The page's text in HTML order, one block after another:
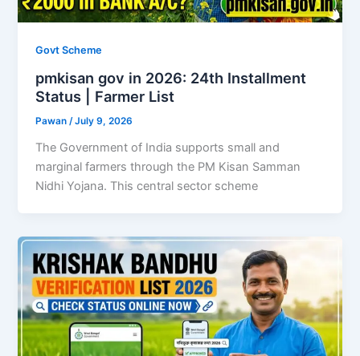
Govt Scheme
pmkisan gov in 2026: 24th Installment
Status | Farmer List
Pawan/July 9, 2026
The Government of India supports small and
marginal farmers through the PM Kisan Samman
Nidhi Yojana. This central sector scheme